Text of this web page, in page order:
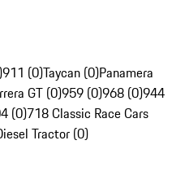
911 (0)Taycan (0)Panamera
GT (0)959 (0)968 (0)944
(0)718 Classic Race Cars
Tractor (0)